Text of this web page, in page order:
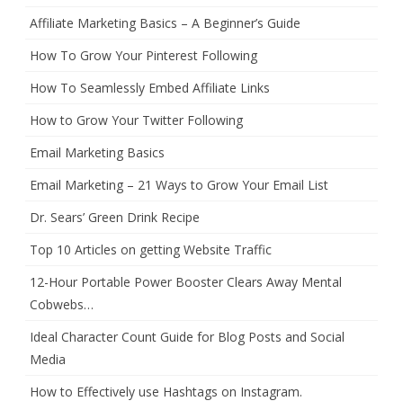
Affiliate Marketing Basics – A Beginner’s Guide
How To Grow Your Pinterest Following
How To Seamlessly Embed Affiliate Links
How to Grow Your Twitter Following
Email Marketing Basics
Email Marketing – 21 Ways to Grow Your Email List
Dr. Sears’ Green Drink Recipe
Top 10 Articles on getting Website Traffic
12-Hour Portable Power Booster Clears Away Mental
Cobwebs…
Ideal Character Count Guide for Blog Posts and Social
Media
How to Effectively use Hashtags on Instagram.